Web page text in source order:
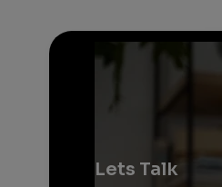
Lets Talk